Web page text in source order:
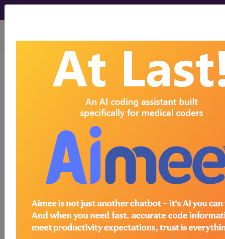
viewing Sat Aug 8, 2026
HCPCS ICD-10-CM
MS-DRG
Index Search AHA Coding Clinic ®for ICD
ICD-10-PCS Procedure Codes →